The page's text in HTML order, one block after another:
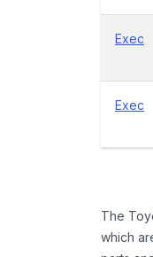
Exec
Exec
The
which